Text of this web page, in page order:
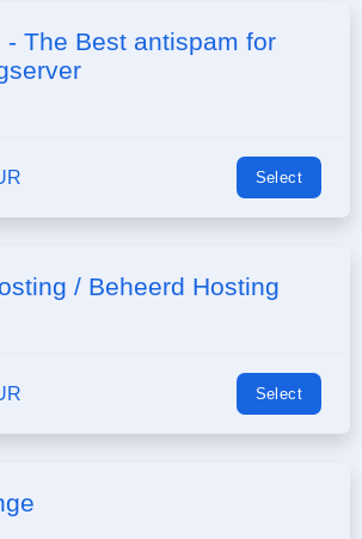
- The Best antispam for
Select
/ Beheerd Hosting
Select